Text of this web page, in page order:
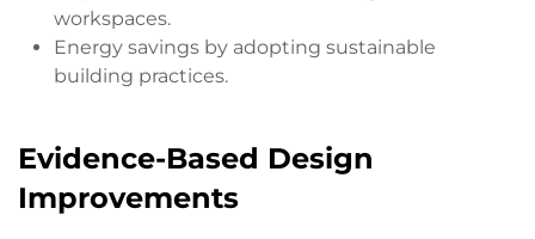
workspaces.
Energy savings by adopting sustainable
building practices.
Evidence-Based Design
Improvements